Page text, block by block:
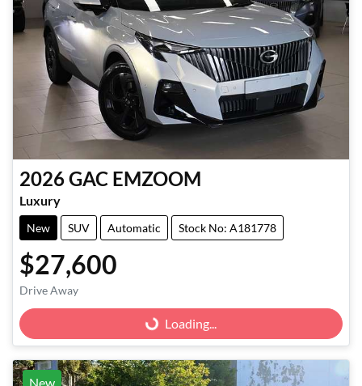
2026GAC EMZOOM
Luxury
New SUV Automatic Stock No: A181778
$27,600
Drive Away
Loading... Loading...
New